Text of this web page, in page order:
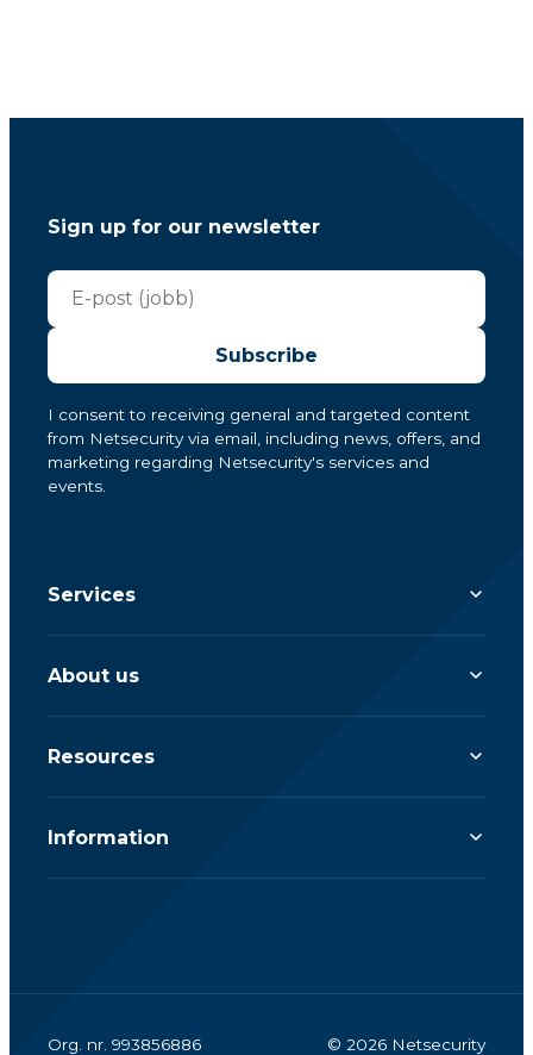
Sign up for our newsletter
Subscribe
I consent to receiving general and targeted content
from Netsecurity via email, including news, offers, and
marketing regarding Netsecurity's services and
events.
Services
About us
Resources
Information
Org. nr. 993856886 © 2026 Netsecurity